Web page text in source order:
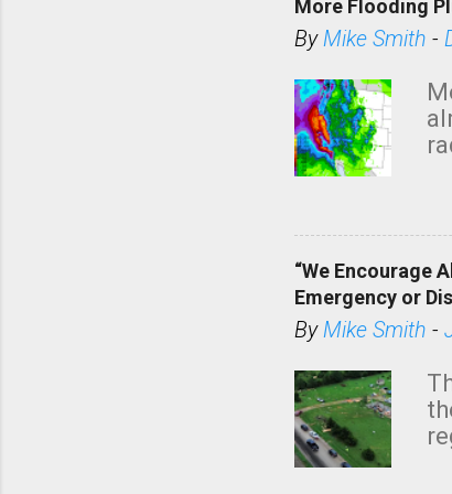
More Flooding
ByMike Smith -
“We Encourage
Emergency or
ByMike Smith -